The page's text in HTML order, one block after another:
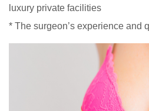
luxury private facilities
* The surgeon’s experience and